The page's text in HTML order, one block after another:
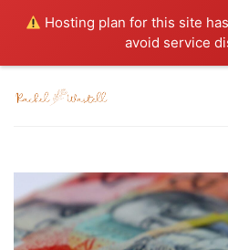
Hosting plan for this site
avoid service